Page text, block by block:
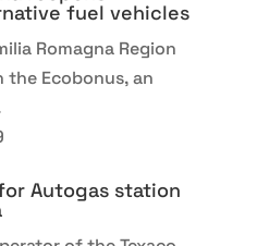
fuel vehicles
Romagna Region
the Ecobonus, an
Autogas station